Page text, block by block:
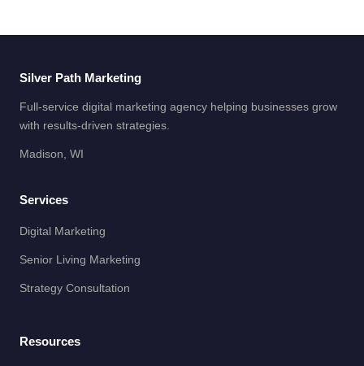
Silver Path Marketing
Full-service digital marketing agency helping businesses grow
with results-driven strategies.
Madison, WI
Services
Digital Marketing
Senior Living Marketing
Strategy Consultation
Resources